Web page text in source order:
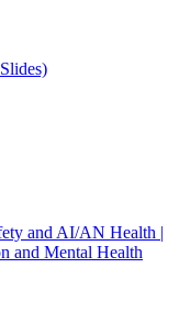
and AI/AN Health |
and Mental Health